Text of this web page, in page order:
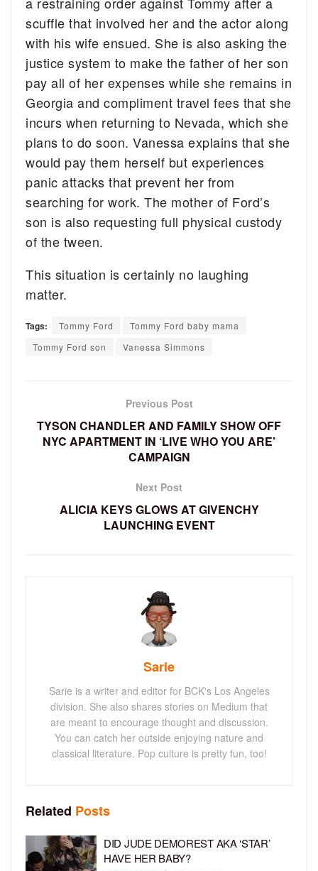
scuffle that involved her and the actor along
with his wife ensued. She is also asking the
justice system to make the father of her son
pay all of her expenses while she remains in
Georgia and compliment travel fees that she
incurs when returning to Nevada, which she
plans to do soon. Vanessa explains that she
would pay them herself but experiences
panic attacks that prevent her from
searching for work. The mother of Ford’s
son is also requesting full physical custody
of the tween.
This situation is certainly no laughing
matter.
Tags: Tommy Ford
Tommy Ford baby mama
Tommy Ford son
Vanessa Simmons
Previous Post
TYSON CHANDLER AND FAMILY SHOW OFF
NYC APARTMENT IN ‘LIVE WHO YOU ARE’
CAMPAIGN
Next Post
ALICIA KEYS GLOWS AT GIVENCHY
LAUNCHING EVENT
Sarie
Sarie is a writer and editor for BCK's Los Angeles
division. She also shares stories on Medium that
are meant to encourage thought and discussion.
You can catch her outside enjoying nature and
classical literature. Pop culture is pretty fun, too!
Related Posts
DID JUDE DEMOREST AKA ‘STAR’
HAVE HER BABY?